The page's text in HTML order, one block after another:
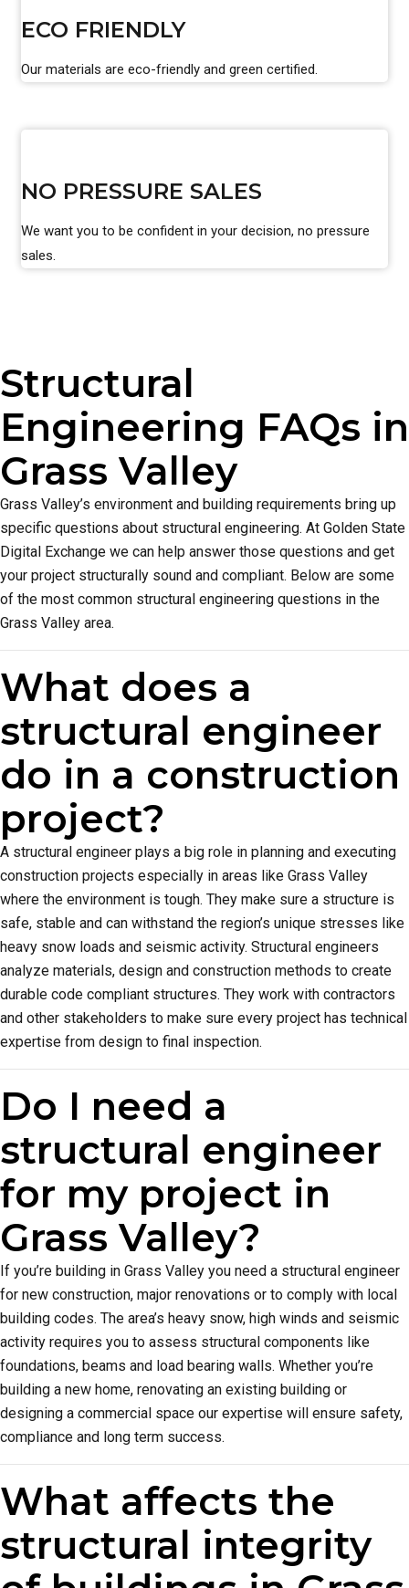
ECO FRIENDLY
Our materials are eco-friendly and green certified.
NO PRESSURE SALES
We want you to be confident in your decision, no pressure
sales.
Structural
Engineering FAQs in
Grass Valley
Grass Valley’s environment and building requirements bring up
specific questions about structural engineering. At Golden State
Digital Exchange we can help answer those questions and get
your project structurally sound and compliant. Below are some
of the most common structural engineering questions in the
Grass Valley area.
What does a
structural engineer
do in a construction
project?
A structural engineer plays a big role in planning and executing
construction projects especially in areas like Grass Valley
where the environment is tough. They make sure a structure is
safe, stable and can withstand the region’s unique stresses like
heavy snow loads and seismic activity. Structural engineers
analyze materials, design and construction methods to create
durable code compliant structures. They work with contractors
and other stakeholders to make sure every project has technical
expertise from design to final inspection.
Do I need a
structural engineer
for my project in
Grass Valley?
If you’re building in Grass Valley you need a structural engineer
for new construction, major renovations or to comply with local
building codes. The area’s heavy snow, high winds and seismic
activity requires you to assess structural components like
foundations, beams and load bearing walls. Whether you’re
building a new home, renovating an existing building or
designing a commercial space our expertise will ensure safety,
compliance and long term success.
What affects the
structural integrity